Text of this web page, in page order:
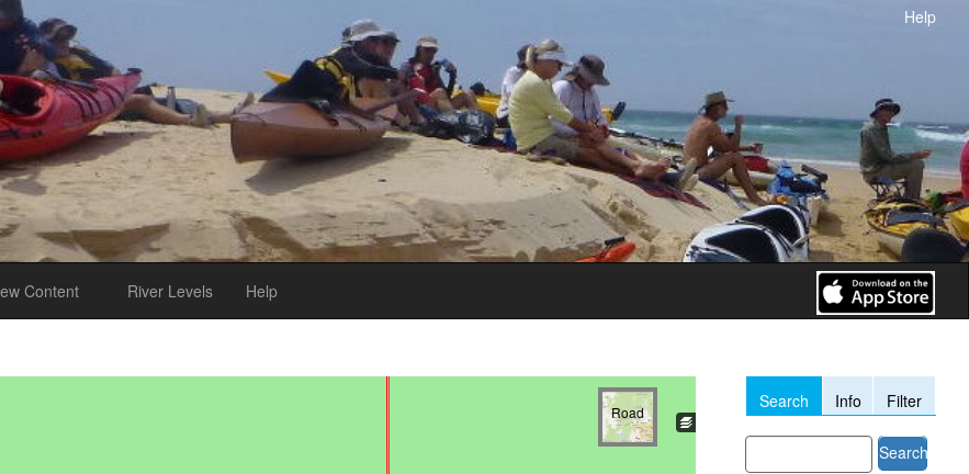
Help
Content River Levels Help
Road
Search Info Filter
Search